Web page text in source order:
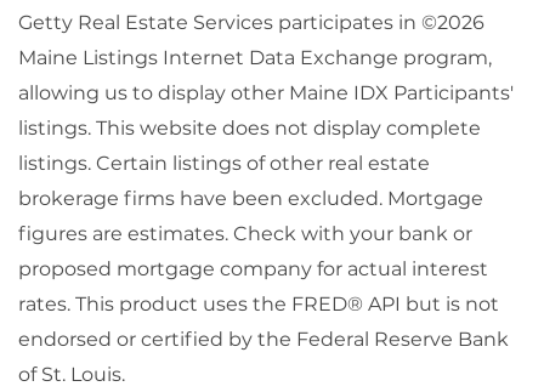
Getty Real Estate Services participates in ©2026
Maine Listings Internet Data Exchange program,
allowing us to display other Maine IDX Participants'
listings. This website does not display complete
listings. Certain listings of other real estate
brokerage firms have been excluded. Mortgage
figures are estimates. Check with your bank or
proposed mortgage company for actual interest
rates. This product uses the FRED® API but is not
endorsed or certified by the Federal Reserve Bank
of St. Louis.